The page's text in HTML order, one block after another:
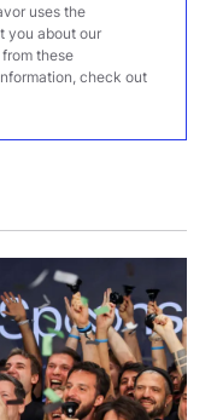
uses the
you about our
these
check out